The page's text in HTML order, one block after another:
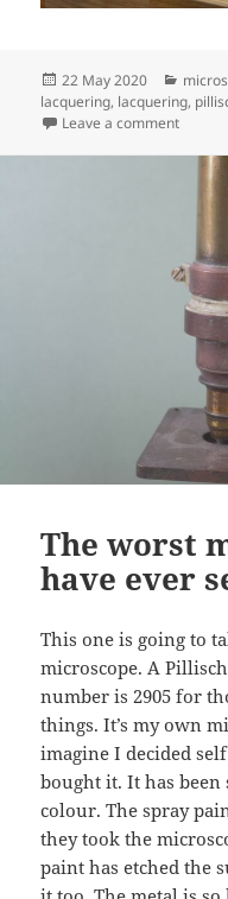
Posted
on
22 May 2020
lacquering, lacquering,
Leave a commenton
The worst
have ever
This one is going to
microscope. A
number is 2905 for
things. It’s my own
imagine I decided
bought it. It has
colour. The spray
they took the
paint has etched the